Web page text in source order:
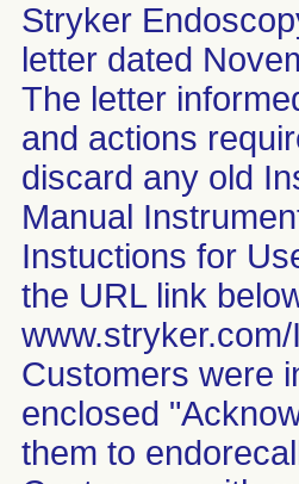
Stryker
letter dated
The letter
and actions
discard any old
Manual
Instuctions for
the URL link
Customers were
enclosed
them to